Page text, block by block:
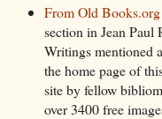
From Old Books.org
section in Jean Paul
Writings mentioned
the home page of
site by fellow
over 3400 free